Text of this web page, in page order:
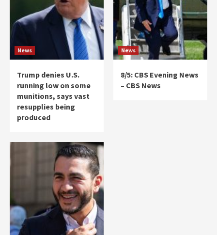
News
Trump denies U.S.
running low on some
munitions, says vast
resupplies being
produced
News
8/5: CBS Evening News
– CBS News